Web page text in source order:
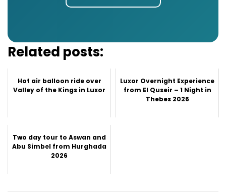
Related posts:
Hot air balloon ride over
Valley of the Kings in Luxor
Luxor Overnight Experience
from El Quseir – 1 Night in
Thebes 2026
Two day tour to Aswan and
Abu Simbel from Hurghada
2026